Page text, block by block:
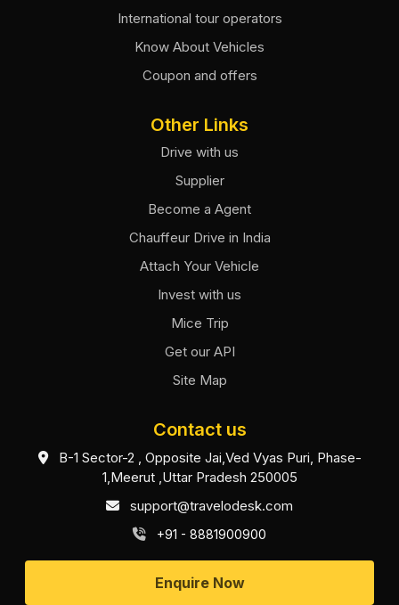
International tour operators
Know About Vehicles
Coupon and offers
Other Links
Drive with us
Supplier
Become a Agent
Chauffeur Drive in India
Attach Your Vehicle
Invest with us
Mice Trip
Get our API
Site Map
Contact us
B-1 Sector-2 , Opposite Jai,Ved Vyas Puri, Phase-
1,Meerut ,Uttar Pradesh 250005
support@travelodesk.com
+91 - 8881900900
Enquire Now